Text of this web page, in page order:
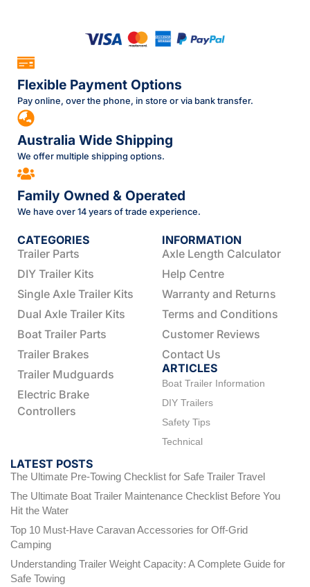
Flexible Payment Options
Pay online, over the phone, in store or via bank transfer.
Australia Wide Shipping
We offer multiple shipping options.
Family Owned & Operated
We have over 14 years of trade experience.
CATEGORIES
Trailer Parts
DIY Trailer Kits
Single Axle Trailer Kits
Dual Axle Trailer Kits
Boat Trailer Parts
Trailer Brakes
Trailer Mudguards
Electric Brake
Controllers
INFORMATION
Axle Length Calculator
Help Centre
Warranty and Returns
Terms and Conditions
Customer Reviews
Contact Us
ARTICLES
Boat Trailer Information
DIY Trailers
Safety Tips
Technical
LATEST POSTS
The Ultimate Pre-Towing Checklist for Safe Trailer Travel
The Ultimate Boat Trailer Maintenance Checklist Before You
Hit the Water
Top 10 Must-Have Caravan Accessories for Off-Grid
Camping
Understanding Trailer Weight Capacity: A Complete Guide for
Safe Towing